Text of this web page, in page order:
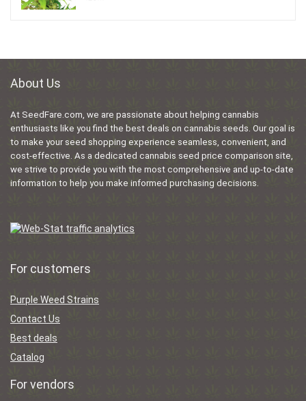
About Us
At SeedFare.com, we are passionate about helping cannabis
enthusiasts like you find the best deals on cannabis seeds. Our goal is
to make your seed shopping experience seamless, convenient, and
cost-effective. As a dedicated cannabis seed price comparison site,
we strive to provide you with the most comprehensive and up-to-date
information to help you make informed purchasing decisions.
For customers
Purple Weed Strains
Contact Us
Best deals
Catalog
For vendors